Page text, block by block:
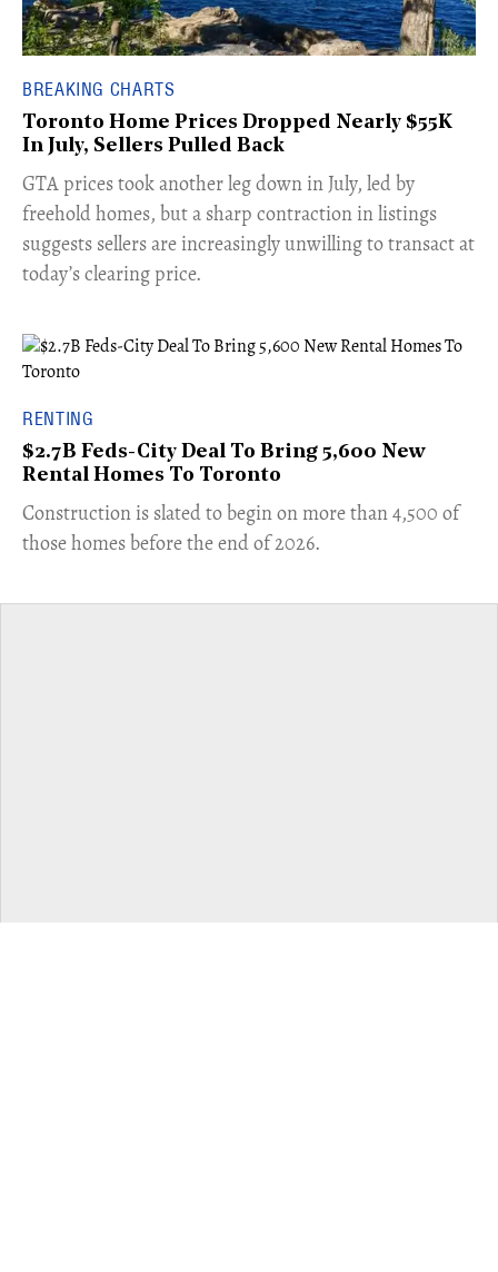
BREAKING CHARTS
Toronto Home Prices Dropped Nearly $55K
In July, Sellers Pulled Back
​GTA prices took another leg down in July, led by
freehold homes, but a sharp contraction in listings
suggests sellers are increasingly unwilling to transact at
today’s clearing price.
RENTING
$2.7B Feds-City Deal To Bring 5,600 New
Rental Homes To Toronto
​Construction is slated to begin on more than 4,500 of
those homes before the end of 2026.